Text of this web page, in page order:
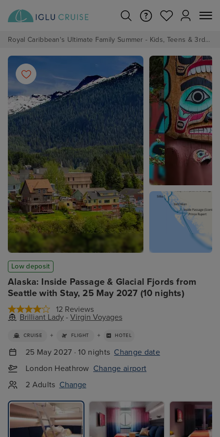
Royal Caribbean's Ultimate Family Summer - Kids, Teens & 3rd/4th Adults sail from just £99!*
Alaska: Inside Passage & Glacial Fjords from
Seattle with Stay, 25 May 2027 (10 nights)
12 Reviews
Brilliant Lady - Virgin Voyages
Low deposit
CRUISE + FLIGHT + HOTEL
25 May 2027 · 10 nights Change date
London Heathrow Change airport
2 Adults Change